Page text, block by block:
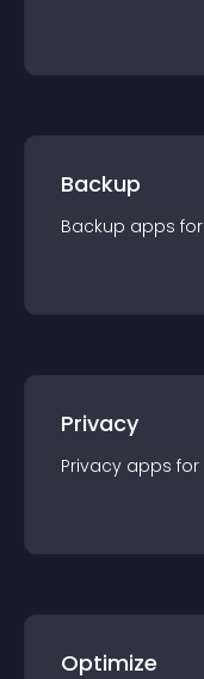
Backup
Backup apps for
Privacy
Privacy apps for
Optimize